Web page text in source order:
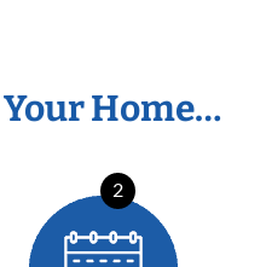
Home…
2